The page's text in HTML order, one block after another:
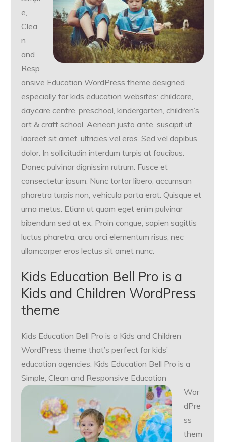
e,
Clea
n
and
Resp
onsive Education WordPress theme designed
especially for kids education websites: childcare,
daycare centre, preschool, kindergarten, children’s
art & craft school. Aenean justo ante, suscipit ut
laoreet sit amet, ultricies vel eros. Sed vel dapibus
dolor. In sollicitudin interdum turpis at faucibus.
Donec pulvinar dignissim rutrum. Fusce et
consectetur ipsum. Nunc tortor libero, accumsan
pharetra turpis non, vehicula porta erat. Quisque et
urna metus. Etiam ut quam eget enim pulvinar
bibendum sed at ex. Proin congue, sapien sagittis
luctus pharetra, arcu orci elementum risus, nec
ullamcorper eros lectus sit amet nunc.
Kids Education Bell Pro is a
Kids and Children WordPress
theme
Kids Education Bell Pro is a Kids and Children
WordPress theme that’s perfect for kids’
education agencies. Kids Education Bell Pro is a
Simple,Clean and Responsive Education
Wor
dPre
ss
them